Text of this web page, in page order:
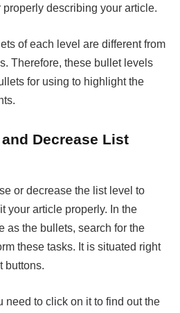
properly describing your article.
of each level are different from
Therefore, these bullet levels
for using to highlight the
Decrease List
or decrease the list level to
your article properly. In the
as the bullets, search for the
these tasks. It is situated right
buttons.
need to click on it to find out the